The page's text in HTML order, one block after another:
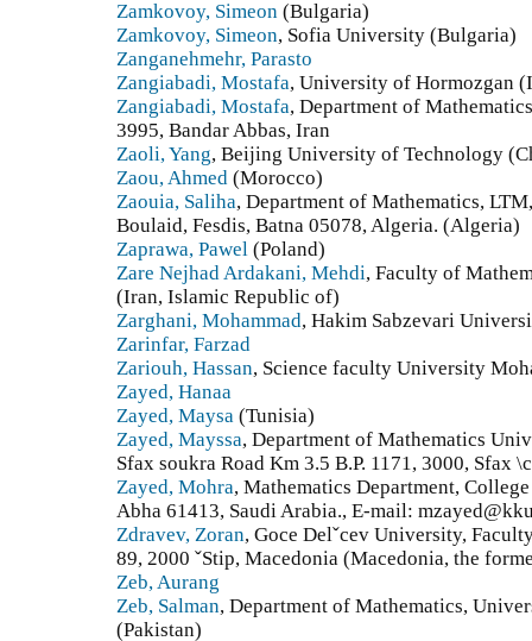
Zamkovoy, Simeon (Bulgaria)
Zamkovoy, Simeon, Sofia University (Bulgaria)
Zanganehmehr, Parasto
Zangiabadi, Mostafa, University of Hormozgan
Zangiabadi, Mostafa, Department of
3995, Bandar Abbas, Iran
Zaoli, Yang, Beijing University of Technology
Zaou, Ahmed (Morocco)
Zaouia, Saliha, Department of Mathematics,
Boulaid, Fesdis, Batna 05078, Algeria. (Algeria)
Zaprawa, Pawel (Poland)
Zare Nejhad Ardakani, Mehdi, Faculty of
(Iran, Islamic Republic of)
Zarghani, Mohammad, Hakim Sabzevari
Zarinfar, Farzad
Zariouh, Hassan, Science faculty University
Zayed, Hanaa
Zayed, Maysa (Tunisia)
Zayed, Mayssa, Department of Mathematics
Sfax soukra Road Km 3.5 B.P. 1171, 3000,
Zayed, Mohra, Mathematics Department,
Abha 61413, Saudi Arabia., E-mail:
Zdravev, Zoran, Goce Delˇcev University,
89, 2000 ˇStip, Macedonia (Macedonia, the
Zeb, Aurang
Zeb, Salman, Department of Mathematics,
(Pakistan)